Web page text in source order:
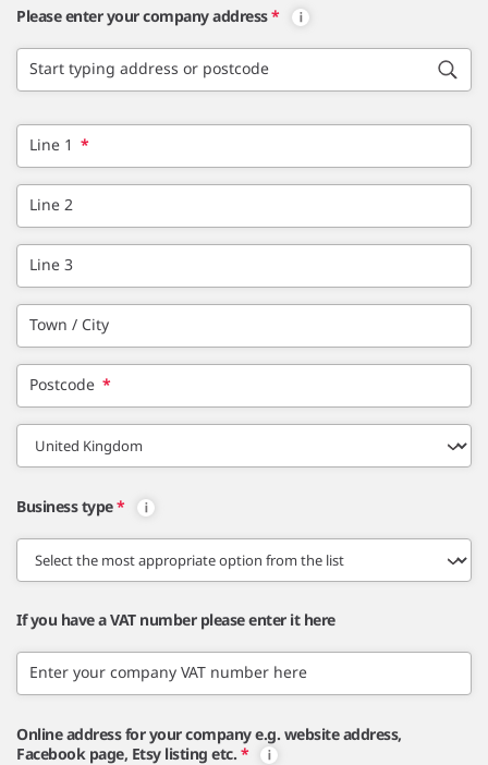
Please enter your company address*
Start typing address or postcode
Line 1 *
Line 2
Line 3
Town / City
Postcode *
Business type*
If you have a VAT number please enter it here
Enter your company VAT number here
Online address for your company e.g. website address,
Facebook page, Etsy listing etc. *